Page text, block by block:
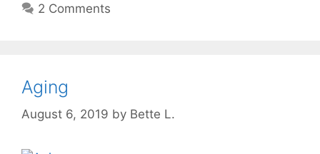
2 Comments
Aging
August 6, 2019 by Bette L.